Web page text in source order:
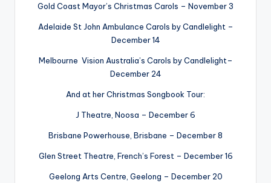
Gold Coast Mayor’s Christmas Carols – November 3
Adelaide St John Ambulance Carols by Candlelight –
December 14
Melbourne Vision Australia’s Carols by Candlelight–
December 24
And at her Christmas Songbook Tour:
J Theatre, Noosa – December 6
Brisbane Powerhouse, Brisbane – December 8
Glen Street Theatre, French’s Forest – December 16
Geelong Arts Centre, Geelong – December 20